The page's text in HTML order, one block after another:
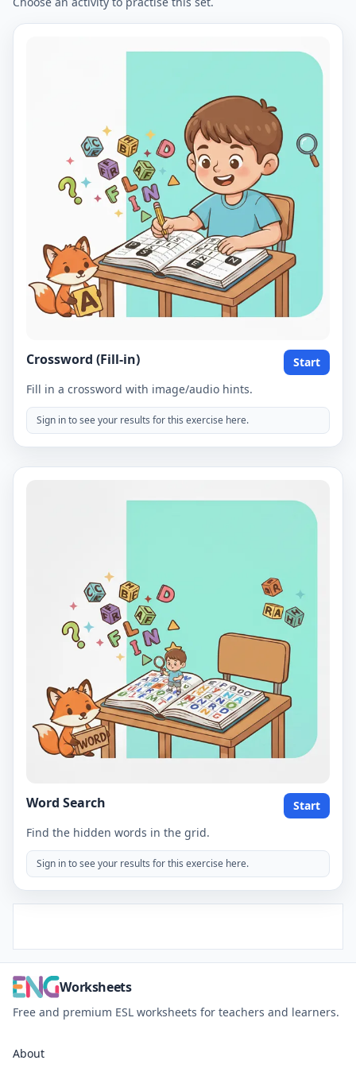
Crossword (Fill-in)
Start
Fill in a crossword with image/audio hints.
Sign in to see your results for this exercise here.
Word Search
Start
Find the hidden words in the grid.
Sign in to see your results for this exercise here.
Worksheets
Free and premium ESL worksheets for teachers and learners.
About